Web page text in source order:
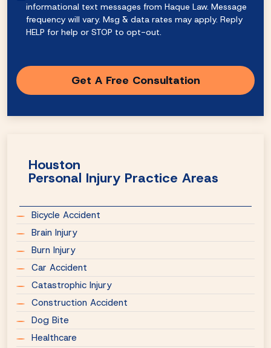
informational text messages from Haque Law. Message
frequency will vary. Msg & data rates may apply. Reply
HELP for help or STOP to opt-out.
Houston
Personal Injury Practice Areas
Bicycle Accident
Brain Injury
Burn Injury
Car Accident
Catastrophic Injury
Construction Accident
Dog Bite
Healthcare